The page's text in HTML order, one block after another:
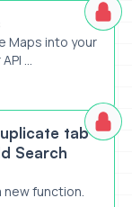
Maps into your
...
add
tab
Search
function.